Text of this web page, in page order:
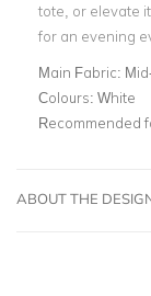
tote, or elevate
for an evening
Main Fabric:
Colours: White
Recommended
ABOUT THE